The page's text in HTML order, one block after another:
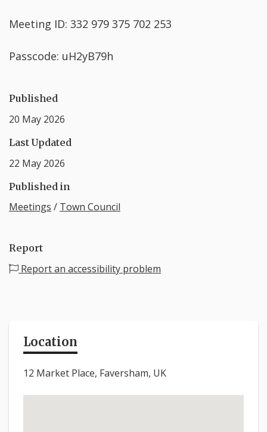
Meeting ID: 332 979 375 702 253
Passcode: uH2yB79h
Published
20 May 2026
Last Updated
22 May 2026
Published in
Meetings / Town Council
Report
Report an accessibility problem
Location
12 Market Place, Faversham, UK